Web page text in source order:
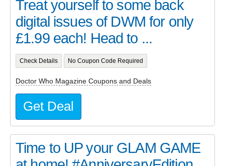
Treat yourself to some back
digital issues of DWM for only
£1.99 each! Head to ...
Check Details No Coupon Code Required
Doctor Who Magazine Coupons and Deals
Get Deal
Time to UP your GLAM GAME